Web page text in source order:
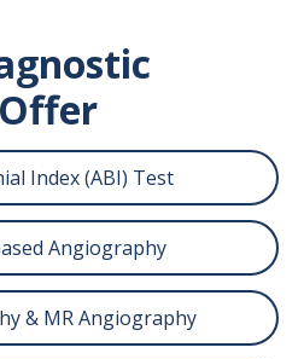
Index (ABI) Test
Angiography
& MR Angiography